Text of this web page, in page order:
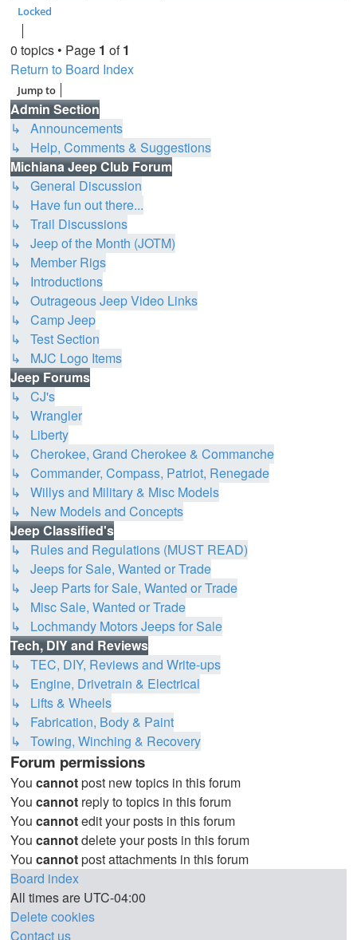
Locked
0 topics • Page 1 of1
Return to Board Index
Jump to
Admin Section
↳ Announcements
↳ Help, Comments & Suggestions
Michiana Jeep Club Forum
↳ General Discussion
↳ Have fun out there...
↳ Trail Discussions
↳ Jeep of the Month (JOTM)
↳ Member Rigs
↳ Introductions
↳ Outrageous Jeep Video Links
↳ Camp Jeep
↳ Test Section
↳ MJC Logo Items
Jeep Forums
↳ CJ's
↳ Wrangler
↳ Liberty
↳ Cherokee, Grand Cherokee & Commanche
↳ Commander, Compass, Patriot, Renegade
↳ Willys and Military & Misc Models
↳ New Models and Concepts
Jeep Classified's
↳ Rules and Regulations (MUST READ)
↳ Jeeps for Sale, Wanted or Trade
↳ Jeep Parts for Sale, Wanted or Trade
↳ Misc Sale, Wanted or Trade
↳ Lochmandy Motors Jeeps for Sale
Tech, DIY and Reviews
↳ TEC, DIY, Reviews and Write-ups
↳ Engine, Drivetrain & Electrical
↳ Lifts & Wheels
↳ Fabrication, Body & Paint
↳ Towing, Winching & Recovery
Forum permissions
You cannotpost new topics in this forum
You cannot reply to topics in this forum
You cannotedit your posts in this forum
You cannotdelete your posts in this forum
You cannotpost attachments in this forum
Board index
All times are UTC-04:00
Delete cookies
Contact us